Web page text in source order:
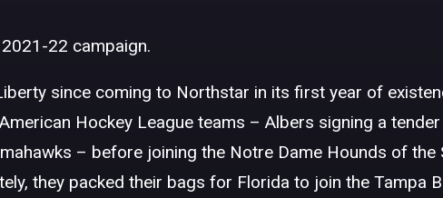
22 campaign.
since coming to Northstar in its first year of
Hockey League teams – Albers signing a
– before joining the Notre Dame Hounds of the
they packed their bags for Florida to join the Tampa